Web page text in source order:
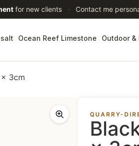
for new clients · Contact me
Ocean Reef Limestone Outdoor &
× 3cm
QUARRY-